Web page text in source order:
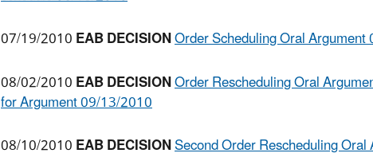
07/19/2010EAB DECISIONOrder Scheduling Oral
08/02/2010EAB DECISIONOrder Rescheduling Oral
for Argument 09/13/2010
08/10/2010EAB DECISIONSecond Order Rescheduling